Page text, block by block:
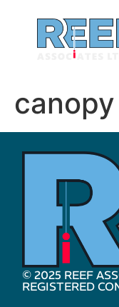
canopy
© 2025 REEF
REGISTERED